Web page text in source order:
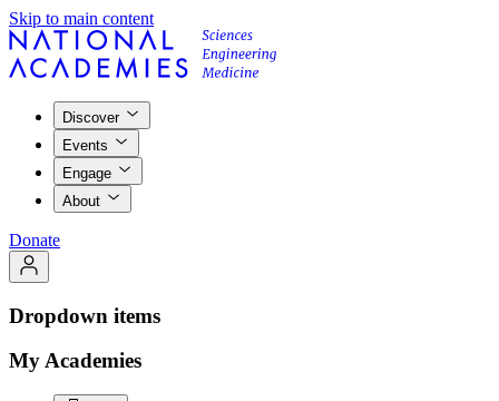
Skip to main content
Discover
Events
Engage
About
Donate
Dropdown items
My Academies